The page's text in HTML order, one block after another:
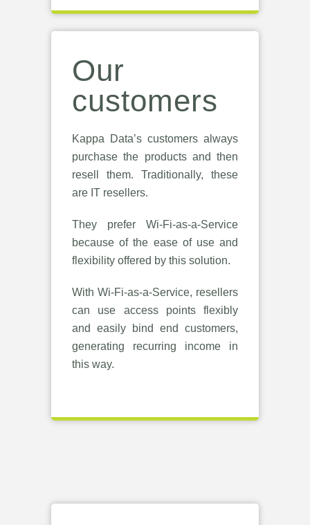
Our
customers
Kappa Data’s customers always
purchase the products and then
resell them. Traditionally, these
are IT resellers.
They prefer Wi-Fi-as-a-Service
because of the ease of use and
flexibility offered by this solution.
With Wi-Fi-as-a-Service, resellers
can use access points flexibly
and easily bind end customers,
generating recurring income in
this way.